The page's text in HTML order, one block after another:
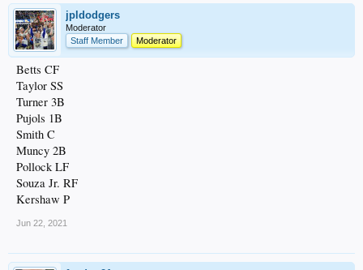
jpldodgers
Moderator
Staff Member
Moderator
Betts CF
Taylor SS
Turner 3B
Pujols 1B
Smith C
Muncy 2B
Pollock LF
Souza Jr. RF
Kershaw P
Jun 22, 2021